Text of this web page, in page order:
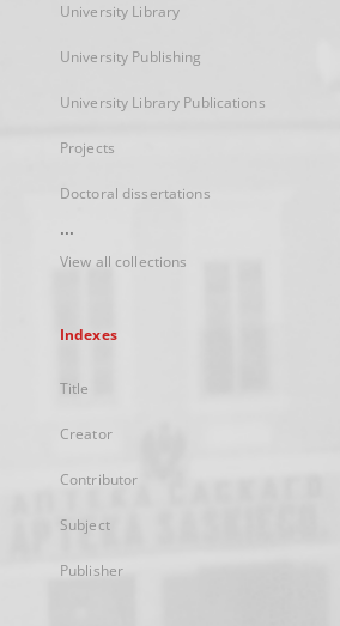
University Library
University Publishing
University Library Publications
Projects
Doctoral dissertations
...
View all collections
Indexes
Title
Creator
Contributor
Subject
Publisher